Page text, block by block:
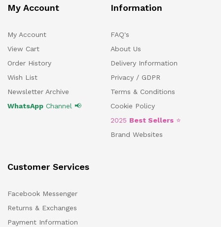
My Account
My Account
View Cart
Order History
Wish List
Newsletter Archive
WhatsApp Channel 📢
Information
FAQ's
About Us
Delivery Information
Privacy / GDPR
Terms & Conditions
Cookie Policy
2025 Best Sellers ⭐
Brand Websites
Customer Services
Facebook Messenger
Returns & Exchanges
Payment Information